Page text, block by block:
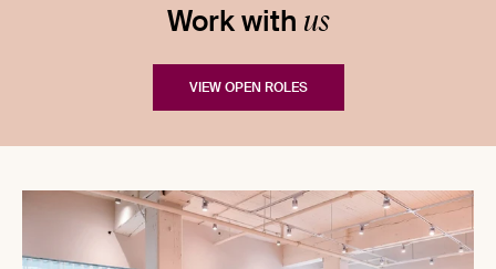
Work with us
VIEW OPEN ROLES